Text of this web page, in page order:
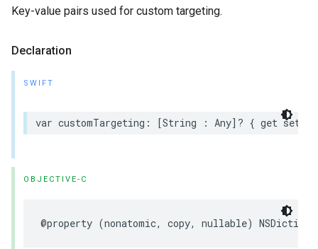
Key-value pairs used for custom targeting.
Declaration
SWIFT
var customTargeting: [String : Any]? { get set }
OBJECTIVE-C
@property (nonatomic, copy, nullable)